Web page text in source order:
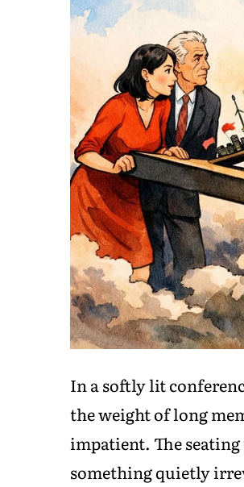
In a softly lit
the weight of long
impatient. The
something quietly